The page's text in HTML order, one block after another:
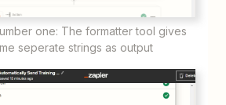
one: The formatter tool gives
me seperate strings as output